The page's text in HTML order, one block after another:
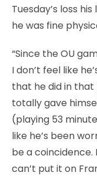
Tuesday’s loss
he was fine
“Since the OU
I don’t feel like
that he did in that
totally gave
(playing 53
like he’s been
be a coincidence.
can’t put it on